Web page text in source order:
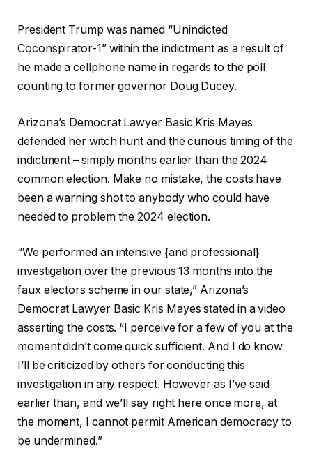
President Trump was named “Unindicted
Coconspirator-1” within the indictment as a result of
he made a cellphone name in regards to the poll
counting to former governor Doug Ducey.
Arizona’s Democrat Lawyer Basic Kris Mayes
defended her witch hunt and the curious timing of the
indictment – simply months earlier than the 2024
common election. Make no mistake, the costs have
been a warning shot to anybody who could have
needed to problem the 2024 election.
“We performed an intensive {and professional}
investigation over the previous 13 months into the
faux electors scheme in our state,” Arizona’s
Democrat Lawyer Basic Kris Mayes stated in a video
asserting the costs. “I perceive for a few of you at the
moment didn’t come quick sufficient. And I do know
I’ll be criticized by others for conducting this
investigation in any respect. However as I’ve said
earlier than, and we’ll say right here once more, at
the moment, I cannot permit American democracy to
be undermined.”